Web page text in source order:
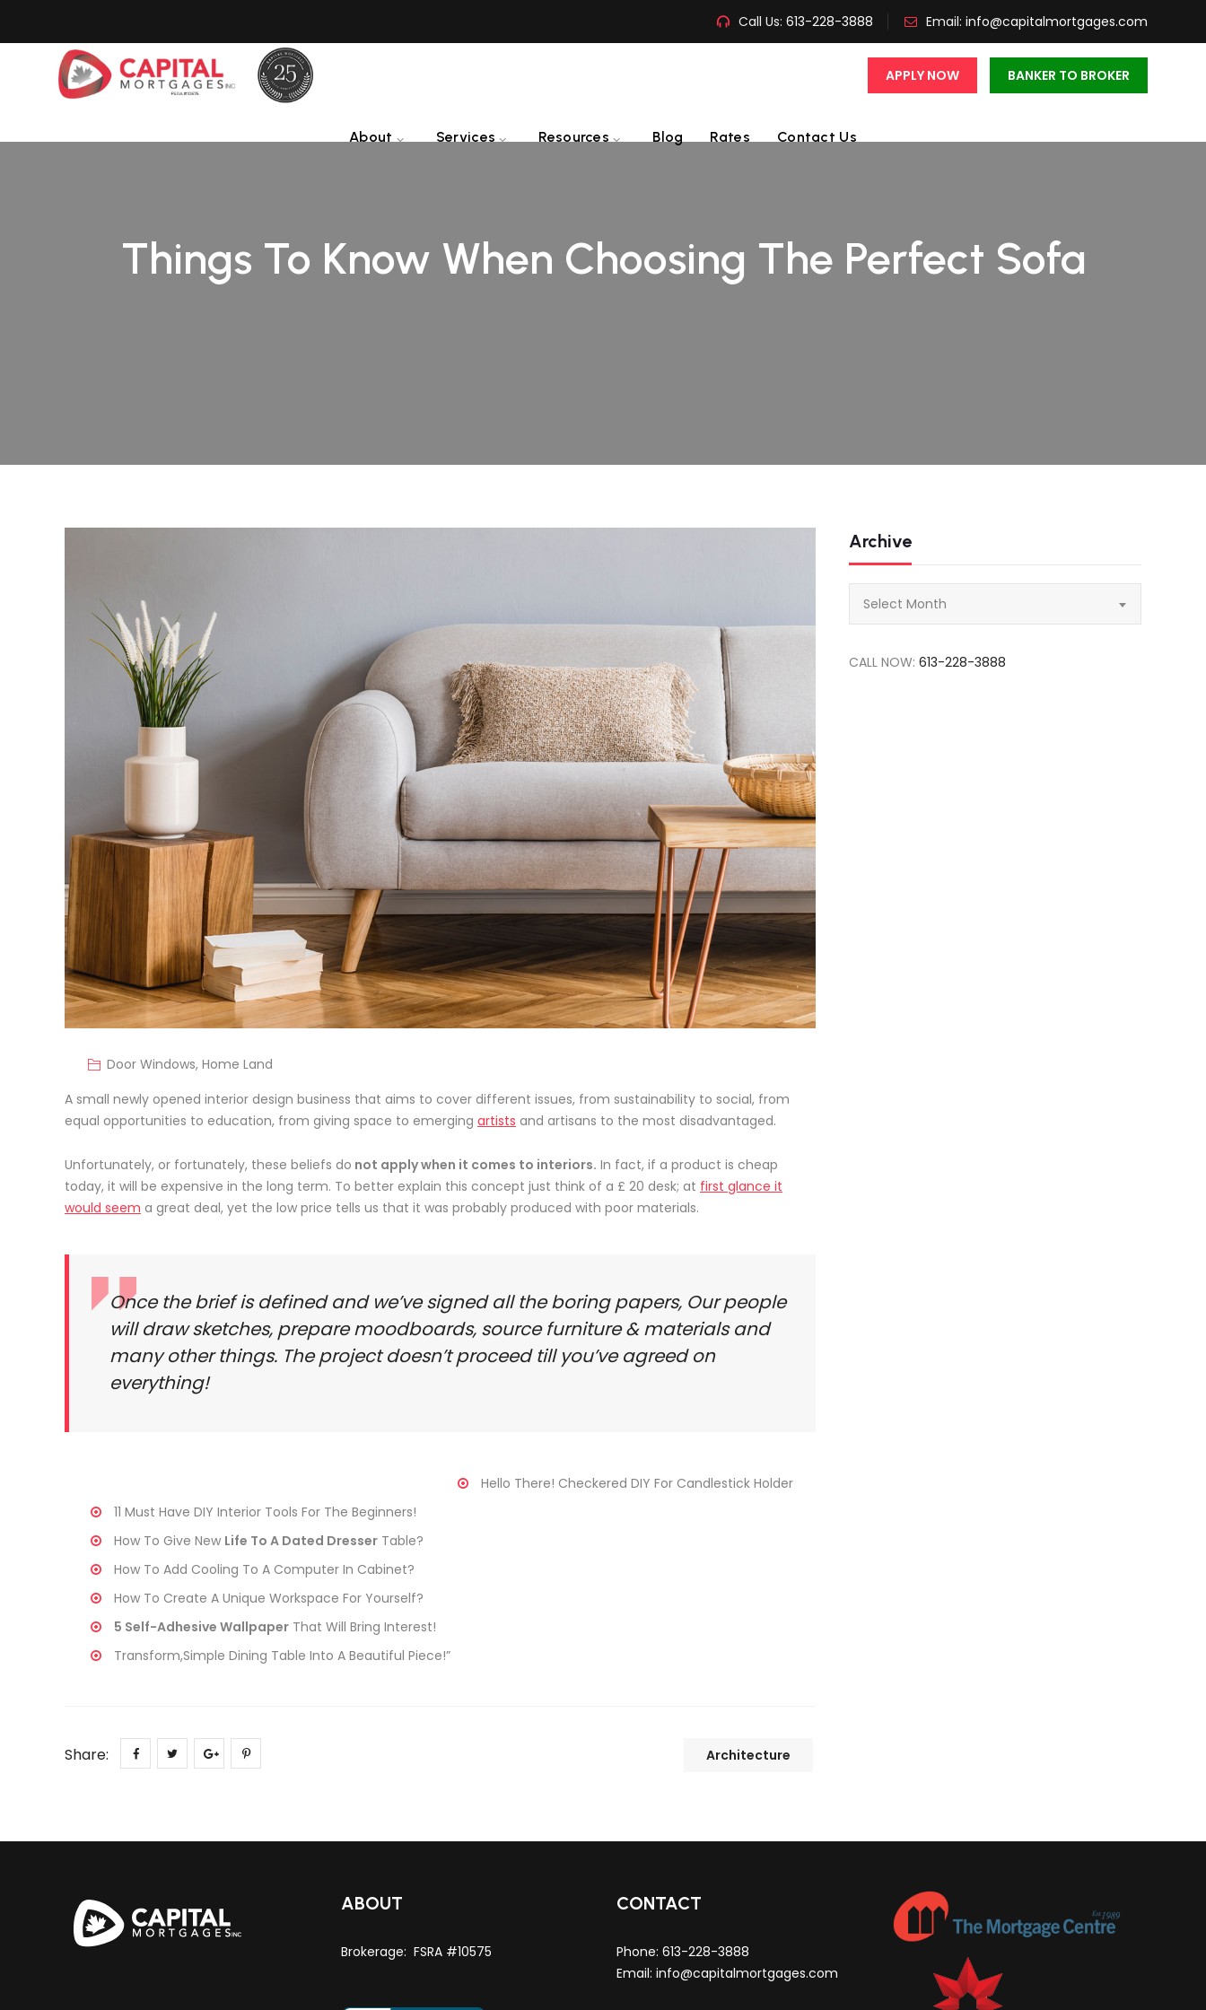
Call Us: 613-228-3888 Email: info@capitalmortgages.com
APPLY NOW BANKER TO BROKER
About Services Resources Blog Rates Contact Us
Things To Know When Choosing The Perfect Sofa
Door Windows, Home Land
A small newly opened interior design business that aims to cover different issues, from sustainability to social, from
equal opportunities to education, from giving space to emerging artists and artisans to the most disadvantaged.
Unfortunately, or fortunately, these beliefs do not apply when it comes to interiors. In fact, if a product is cheap
today, it will be expensive in the long term. To better explain this concept just think of a £ 20 desk; at first glance it
would seem a great deal, yet the low price tells us that it was probably produced with poor materials.
Once the brief is defined and we’ve signed all the boring papers, Our people
will draw sketches, prepare moodboards, source furniture & materials and
many other things. The project doesn’t proceed till you’ve agreed on
everything!
Hello There! Checkered DIY For Candlestick Holder
11 Must Have DIY Interior Tools For The Beginners!
How To Give New Life To A Dated DresserTable?
How To Add Cooling To A Computer In Cabinet?
How To Create A Unique Workspace For Yourself?
5 Self-Adhesive WallpaperThat Will Bring Interest!
Transform,Simple Dining Table Into A Beautiful Piece!”
Share: Architecture
Archive
Select Month
CALL NOW:613-228-3888
ABOUT
Brokerage: FSRA #10575
CONTACT
Phone: 613-228-3888
Email: info@capitalmortgages.com